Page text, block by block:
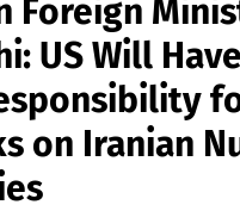
Foreign
US Will
on Iranian